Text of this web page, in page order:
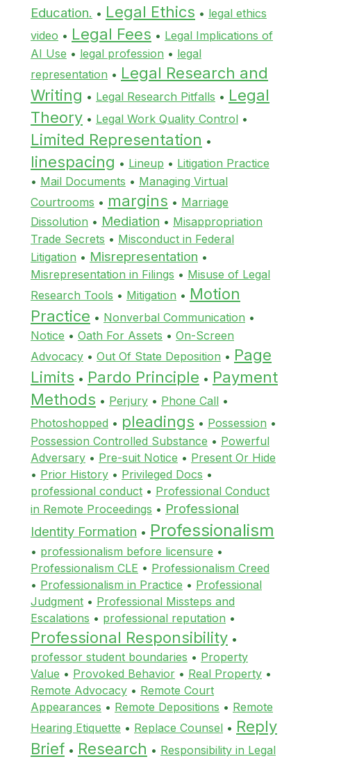
Education. • Legal Ethics • legal ethics
video • Legal Fees • Legal Implications of
AI Use • legal profession • legal
representation • Legal Research and
Writing • Legal Research Pitfalls • Legal
Theory • Legal Work Quality Control •
Limited Representation •
linespacing • Lineup • Litigation Practice
• Mail Documents • Managing Virtual
Courtrooms • margins • Marriage
Dissolution • Mediation • Misappropriation
Trade Secrets • Misconduct in Federal
Litigation • Misrepresentation •
Misrepresentation in Filings • Misuse of Legal
Research Tools • Mitigation • Motion
Practice • Nonverbal Communication •
Notice • Oath For Assets • On-Screen
Advocacy • Out Of State Deposition • Page
Limits • Pardo Principle • Payment
Methods • Perjury • Phone Call •
Photoshopped • pleadings • Possession •
Possession Controlled Substance • Powerful
Adversary • Pre-suit Notice • Present Or Hide
• Prior History • Privileged Docs •
professional conduct • Professional Conduct
in Remote Proceedings • Professional
Identity Formation • Professionalism
• professionalism before licensure •
Professionalism CLE • Professionalism Creed
• Professionalism in Practice • Professional
Judgment • Professional Missteps and
Escalations • professional reputation •
Professional Responsibility •
professor student boundaries • Property
Value • Provoked Behavior • Real Property •
Remote Advocacy • Remote Court
Appearances • Remote Depositions • Remote
Hearing Etiquette • Replace Counsel • Reply
Brief • Research • Responsibility in Legal